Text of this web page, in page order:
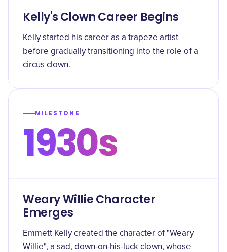
Kelly's Clown Career Begins
Kelly started his career as a trapeze artist
before gradually transitioning into the role of a
circus clown.
MILESTONE
1930s
Weary Willie Character
Emerges
Emmett Kelly created the character of "Weary
Willie", a sad, down-on-his-luck clown, whose